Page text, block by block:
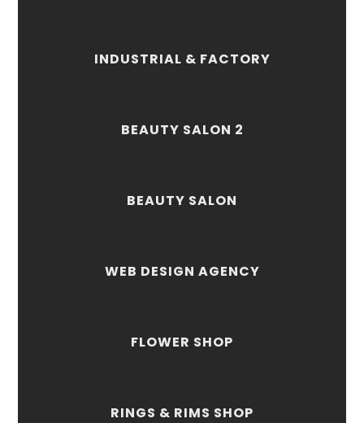
INDUSTRIAL & FACTORY
BEAUTY SALON 2
BEAUTY SALON
WEB DESIGN AGENCY
FLOWER SHOP
RINGS & RIMS SHOP